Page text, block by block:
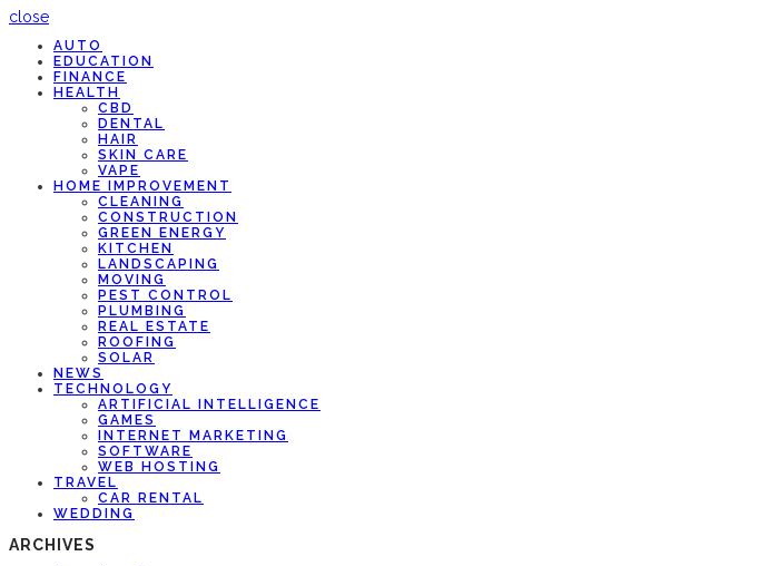
close
AUTO
EDUCATION
FINANCE
HEALTH
CBD
DENTAL
HAIR
SKIN CARE
VAPE
HOME IMPROVEMENT
CLEANING
CONSTRUCTION
GREEN ENERGY
KITCHEN
LANDSCAPING
MOVING
PEST CONTROL
PLUMBING
REAL ESTATE
ROOFING
SOLAR
NEWS
TECHNOLOGY
ARTIFICIAL INTELLIGENCE
GAMES
INTERNET MARKETING
SOFTWARE
WEB HOSTING
TRAVEL
CAR RENTAL
WEDDING
ARCHIVES